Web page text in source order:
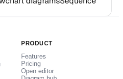
PRODUCT
Features
Pricing
Open editor